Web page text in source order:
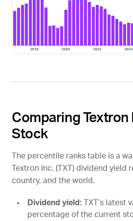
Comparing Textron
Stock
The percentile ranks table is a
Textron Inc. ( TXT ) dividend yield
country, and the world.
Dividend yield: TXT ’s latest
percentage of the current